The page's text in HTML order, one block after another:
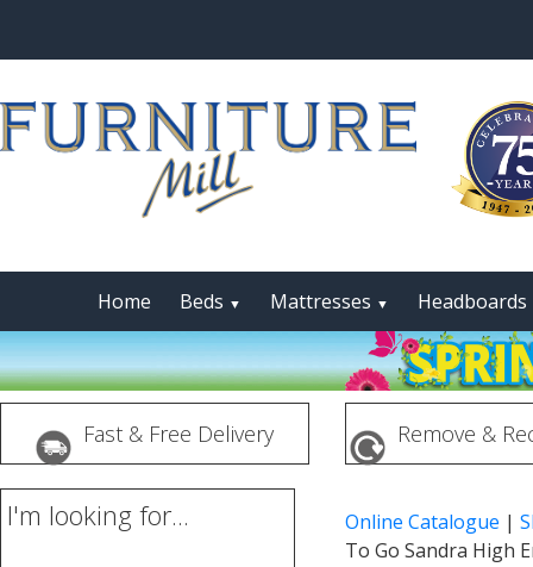
Home Beds ▼ Mattresses ▼ Headboards
Fast & Free Delivery Remove &
I'm looking for... Online Catalogue |
To Go Sandra High